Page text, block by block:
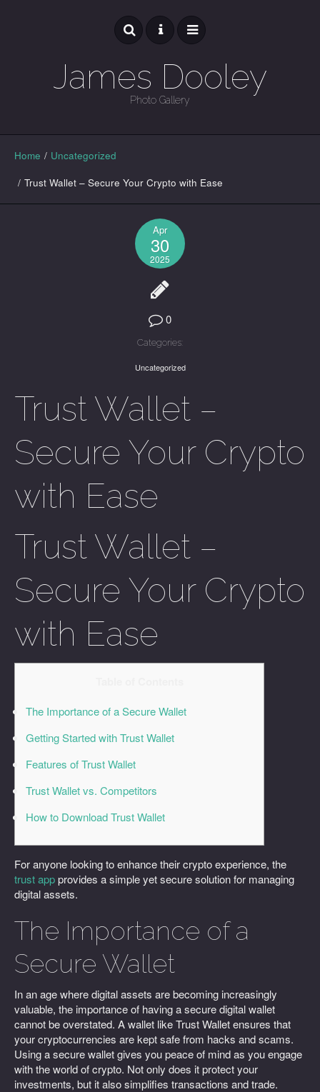
James Dooley
Photo Gallery
GALLERY
Home / Uncategorized
/ Trust Wallet – Secure Your Crypto with Ease
Apr
30
2025
0
Categories:
Uncategorized
Trust Wallet –
Secure Your Crypto
with Ease
Trust Wallet –
Secure Your Crypto
with Ease
The Importance of a Secure Wallet
Getting Started with Trust Wallet
Features of Trust Wallet
Trust Wallet vs. Competitors
How to Download Trust Wallet
For anyone looking to enhance their crypto experience, the
trust appprovides a simple yet secure solution for managing
digital assets.
The Importance of a
Secure Wallet
In an age where digital assets are becoming increasingly
valuable, the importance of having a secure digital wallet
cannot be overstated. A wallet like Trust Wallet ensures that
your cryptocurrencies are kept safe from hacks and scams.
Using a secure wallet gives you peace of mind as you engage
with the world of crypto. Not only does it protect your
investments, but it also simplifies transactions and trade.